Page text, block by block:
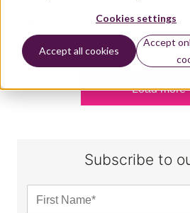
Cookies settings
Accept all cookies
Accept
NICOLA KING
Load more
Subscribe to